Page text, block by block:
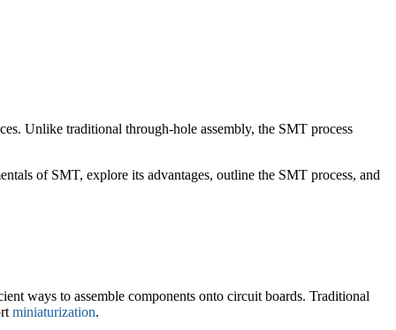
Unlike traditional through-hole assembly, the SMT process
of SMT, explore its advantages, outline the SMT process, and
ways to assemble components onto circuit boards. Traditional
miniaturization.